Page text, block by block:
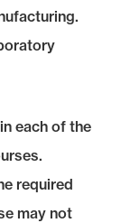
each of the
required
may not